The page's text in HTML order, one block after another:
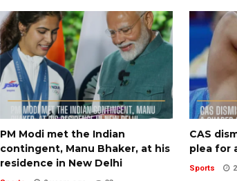
PM Modi met the Indian
contingent, Manu Bhaker, at his
residence in New Delhi
CAS
plea for
Sports